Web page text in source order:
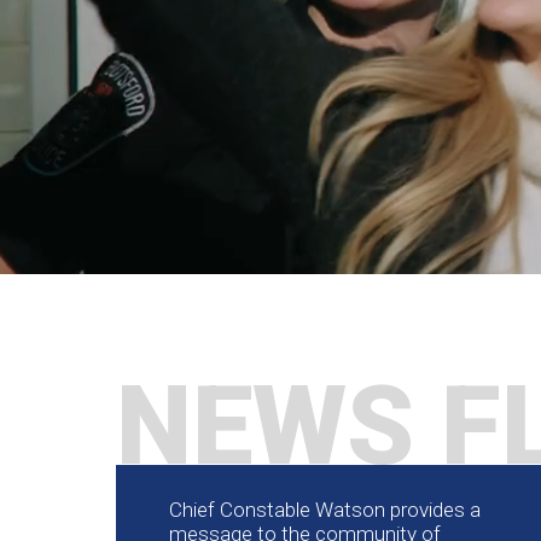
NEWS
Chief Constable Watson provides a
message to the community of